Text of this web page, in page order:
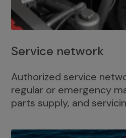
Service network
Authorized service
regular or emergency
parts supply, and